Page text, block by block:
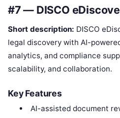
#7 — DISCO
Short description: DISCO
legal discovery with AI-
analytics, and compliance
scalability, and collaboration.
Key Features
AI-assisted document